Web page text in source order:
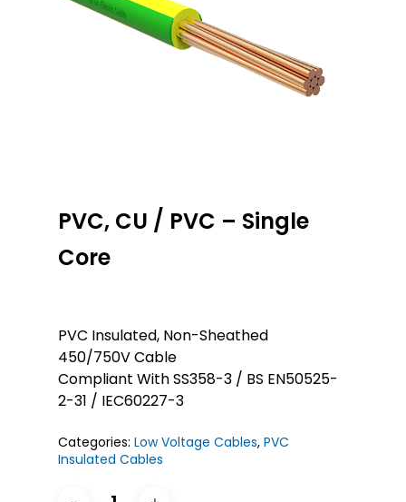
PVC, CU / PVC – Single
Core
PVC Insulated, Non-Sheathed
450/750V Cable
Compliant With SS358-3 / BS EN50525-
2-31 / IEC60227-3
Categories: Low Voltage Cables, PVC
Insulated Cables